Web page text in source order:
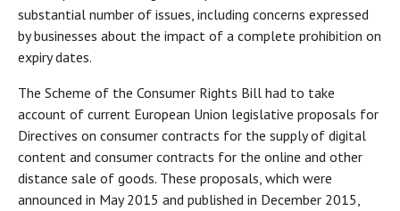
substantial number of issues, including concerns expressed
by businesses about the impact of a complete prohibition on
expiry dates.
The Scheme of the Consumer Rights Bill had to take
account of current European Union legislative proposals for
Directives on consumer contracts for the supply of digital
content and consumer contracts for the online and other
distance sale of goods. These proposals, which were
announced in May 2015 and published in December 2015,